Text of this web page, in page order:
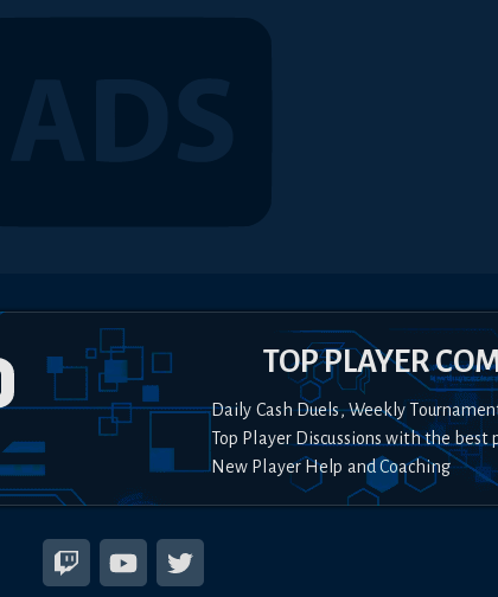
TOP PLAYER
Daily Cash Duels, Weekly
Top Player Discussions with the best
New Player Help and Coaching